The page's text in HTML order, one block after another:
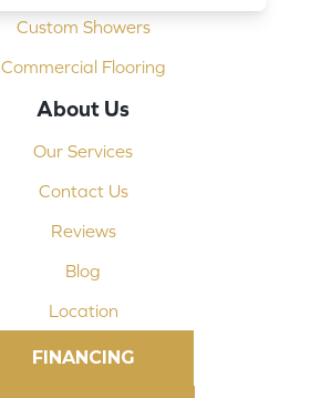
Custom Showers
Commercial Flooring
About Us
Our Services
Contact Us
Reviews
Blog
Location
FINANCING